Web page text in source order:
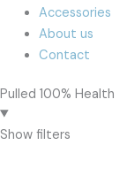
Accessories
About us
Contact
Pulled 100% Health
Show filters